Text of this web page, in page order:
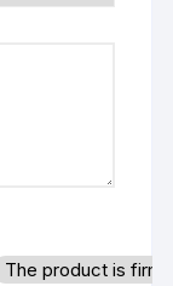
The product is